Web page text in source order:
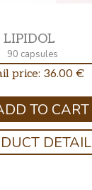
LIPIDOL
90 capsules
price: 36.00 €
TO CART
DETAIL